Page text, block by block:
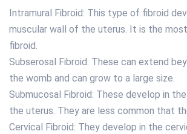
Intramural Fibroid: This type of fibroid
muscular wall of the uterus. It is the
fibroid.
Subserosal Fibroid: These can extend
the womb and can grow to a large size.
Submucosal Fibroid: These develop in
the uterus. They are less common that
Cervical Fibroid: They develop in the